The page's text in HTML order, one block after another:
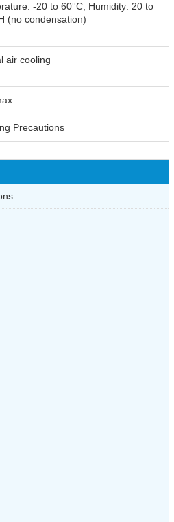
-20 to 60°C, Humidity: 20 to
(no condensation)
air cooling
Precautions